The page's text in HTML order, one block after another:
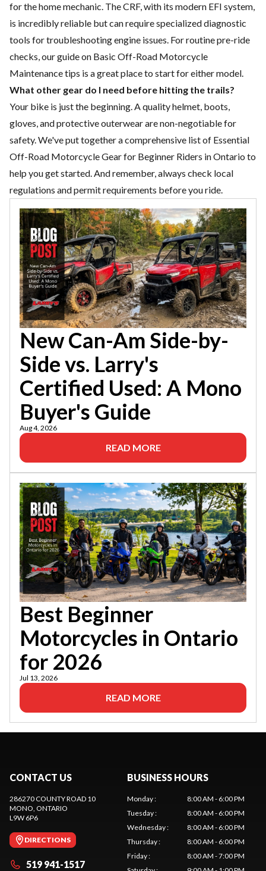
for the home mechanic. The CRF, with its modern EFI system,
is incredibly reliable but can require specialized diagnostic
tools for troubleshooting engine issues. For routine pre-ride
checks, our guide on Basic Off-Road Motorcycle
Maintenancetips is a great place to start for either model.
What other gear do I need before hitting the trails?
Your bike is just the beginning. A quality helmet, boots,
gloves, and protective outerwear are non-negotiable for
safety. We've put together a comprehensive list of Essential
Off-Road Motorcycle Gear for Beginner Riders in Ontario to
help you get started. And remember, always check local
regulations and permit requirements before you ride.
New Can-Am Side-by-
Side vs. Larry's
Certified Used: A Mono
Buyer's Guide
Aug 4, 2026
READ MORE
Best Beginner
Motorcycles in Ontario
for 2026
Jul 13, 2026
READ MORE
CONTACT US
286270 COUNTY ROAD 10
MONO, ONTARIO
L9W 6P6
DIRECTIONS
519 941-1517
BUSINESS HOURS
Monday:
8:00 AM - 6:00 PM
Tuesday:
8:00 AM - 6:00 PM
Wednesday:
8:00 AM - 6:00 PM
Thursday:
8:00 AM - 6:00 PM
Friday:
8:00 AM - 7:00 PM